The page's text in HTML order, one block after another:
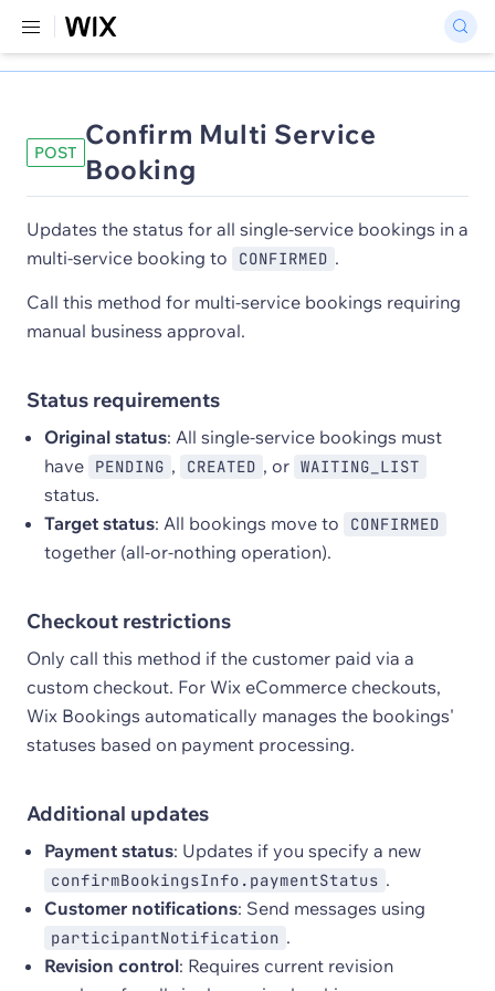
POST
Confirm Multi Service
Booking
Updates the status for all single-service bookings in a
multi-service booking to
CONFIRMED .
Call this method for multi-service bookings requiring
manual business approval.
Status requirements
Original status: All single-service bookings must
have
PENDING , CREATED , or WAITING_LIST
status.
Target status: All bookings move to CONFIRMED
together (all-or-nothing operation).
Checkout restrictions
Only call this method if the customer paid via a
custom checkout. For Wix eCommerce checkouts,
Wix Bookings automatically manages the bookings'
statuses based on payment processing.
Additional updates
Payment status: Updates if you specify a new
confirmBookingsInfo.paymentStatus .
Customer notifications: Send messages using
participantNotification .
Revision control: Requires current revision